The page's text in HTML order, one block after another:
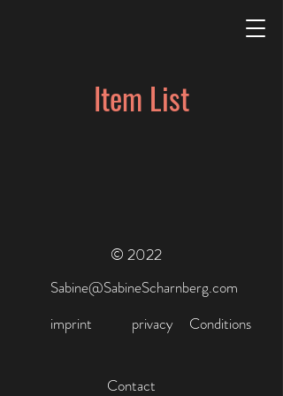
Item List
© 2022
Sabine@SabineScharnberg.com
imprint
privacy Conditions
Contact